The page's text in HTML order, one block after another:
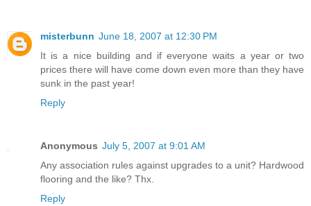
misterbunn June 18, 2007 at 12:30 PM
It is a nice building and if everyone waits a year or two
prices there will have come down even more than they have
sunk in the past year!
Reply
Anonymous July 5, 2007 at 9:01 AM
Any association rules against upgrades to a unit? Hardwood
flooring and the like? Thx.
Reply